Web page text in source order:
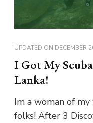
UPDATED ON DECEMBER
I Got My
Lanka!
Im a woman of
folks! After 3